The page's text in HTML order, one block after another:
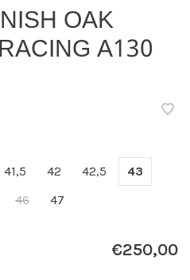
OAK
A130
41,5 42 42,5
43
46 47
€250,00